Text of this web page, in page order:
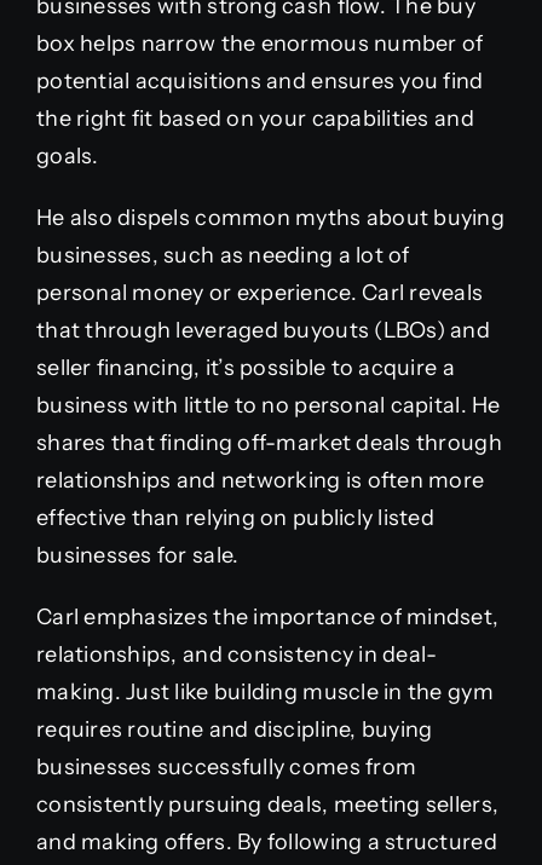
businesses with strong cash flow. The buy
box helps narrow the enormous number of
potential acquisitions and ensures you find
the right fit based on your capabilities and
goals.
He also dispels common myths about buying
businesses, such as needing a lot of
personal money or experience. Carl reveals
that through leveraged buyouts (LBOs) and
seller financing, it’s possible to acquire a
business with little to no personal capital. He
shares that finding off-market deals through
relationships and networking is often more
effective than relying on publicly listed
businesses for sale.
Carl emphasizes the importance of mindset,
relationships, and consistency in deal-
making. Just like building muscle in the gym
requires routine and discipline, buying
businesses successfully comes from
consistently pursuing deals, meeting sellers,
and making offers. By following a structured